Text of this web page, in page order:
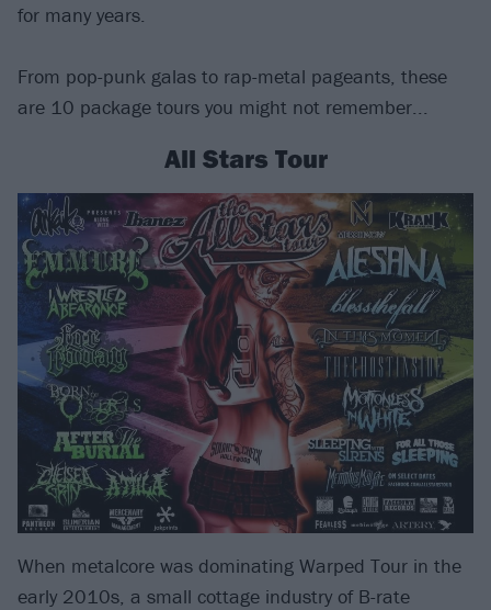
for many years.
From pop-punk galas to rap-metal pageants, these
are 10 package tours you might not remember...
All Stars Tour
When metalcore was dominating Warped Tour in the
early 2010s, a small cottage industry of B-rate